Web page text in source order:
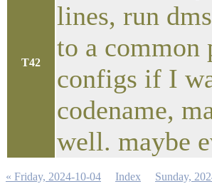
T42
lines, run
to a common
configs if I
codename,
well. maybe
« Friday, 2024-10-04 Index Sunday,